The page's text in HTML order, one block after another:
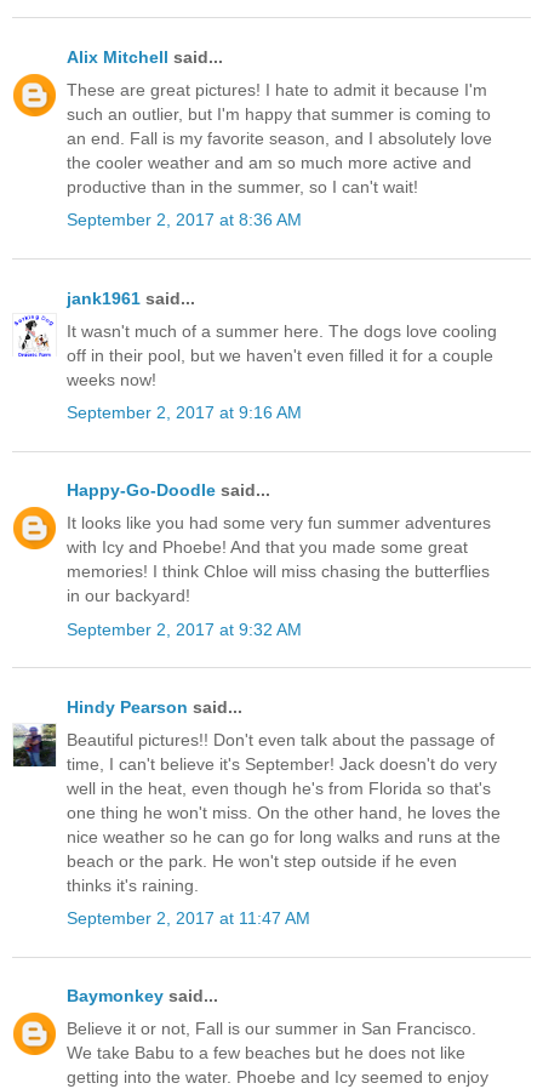
Alix Mitchell said...
These are great pictures! I hate to admit it because I'm
such an outlier, but I'm happy that summer is coming to
an end. Fall is my favorite season, and I absolutely love
the cooler weather and am so much more active and
productive than in the summer, so I can't wait!
September 2, 2017 at 8:36 AM
jank1961 said...
It wasn't much of a summer here. The dogs love cooling
off in their pool, but we haven't even filled it for a couple
weeks now!
September 2, 2017 at 9:16 AM
Happy-Go-Doodle said...
It looks like you had some very fun summer adventures
with Icy and Phoebe! And that you made some great
memories! I think Chloe will miss chasing the butterflies
in our backyard!
September 2, 2017 at 9:32 AM
Hindy Pearson said...
Beautiful pictures!! Don't even talk about the passage of
time, I can't believe it's September! Jack doesn't do very
well in the heat, even though he's from Florida so that's
one thing he won't miss. On the other hand, he loves the
nice weather so he can go for long walks and runs at the
beach or the park. He won't step outside if he even
thinks it's raining.
September 2, 2017 at 11:47 AM
Baymonkey said...
Believe it or not, Fall is our summer in San Francisco.
We take Babu to a few beaches but he does not like
getting into the water. Phoebe and Icy seemed to enjoy